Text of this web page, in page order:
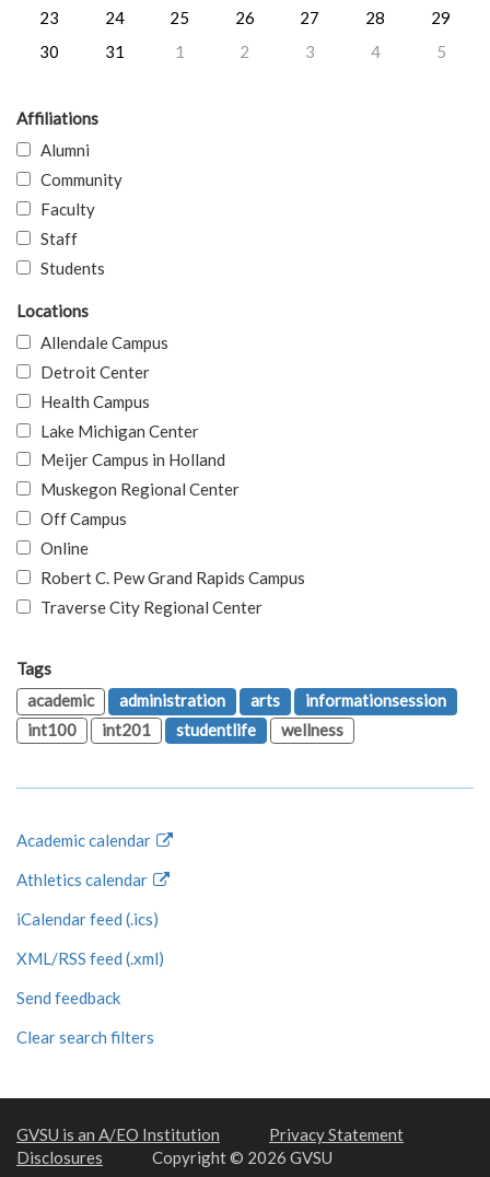
23
24 25 26 27 28
29
30
31 1 2 3 4 5
Affiliations
Alumni
Community
Faculty
Staff
Students
Locations
Allendale Campus
Detroit Center
Health Campus
Lake Michigan Center
Meijer Campus in Holland
Muskegon Regional Center
Off Campus
Online
Robert C. Pew Grand Rapids Campus
Traverse City Regional Center
Tags
academic
administration arts
informationsession
int100
int201 studentlife wellness
Academic calendar
Athletics calendar
iCalendar feed (.ics)
XML/RSS feed (.xml)
Send feedback
Clear search filters
GVSU is an A/EO Institution
Privacy Statement
Disclosures
Copyright © 2026 GVSU